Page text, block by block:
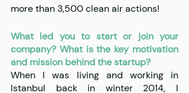
more than 3,500 clean air actions!
What led you to start or join your
company? What is the key motivation
and mission behind the startup?
When I was living and working in
Istanbul back in winter 2014, I